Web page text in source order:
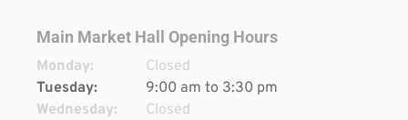
Main Market Hall Opening Hours
Monday:
Closed
Tuesday:
9:00 am to 3:30 pm
Wednesday:
Closed